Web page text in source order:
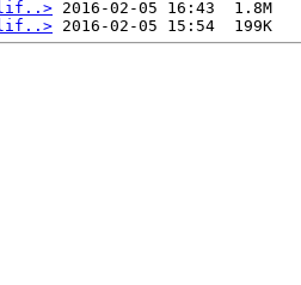
lif..> 2016-02-05 16:43  1.8M
lif..>